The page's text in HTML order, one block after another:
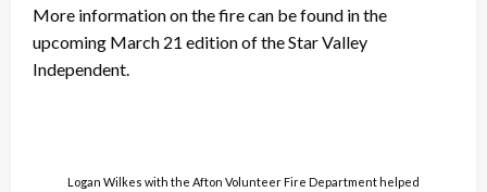
More information on the fire can be found in the
upcoming March 21 edition of the Star Valley
Independent.
Logan Wilkes with the Afton Volunteer Fire Department helped